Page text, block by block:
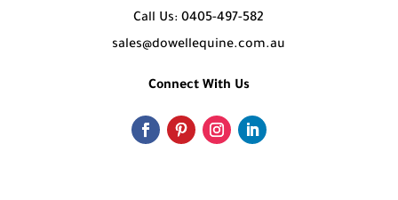
Call Us: 0405-497-582
sales@dowellequine.com.au
Connect With Us